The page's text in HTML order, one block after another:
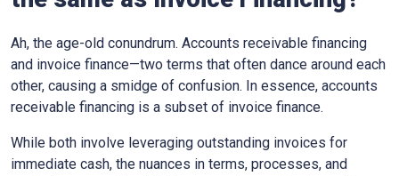
Ah, the age-old conundrum. Accounts receivable financing
and invoice finance—two terms that often dance around each
other, causing a smidge of confusion. In essence, accounts
receivable financing is a subset of invoice finance.
While both involve leveraging outstanding invoices for
immediate cash, the nuances in terms, processes, and